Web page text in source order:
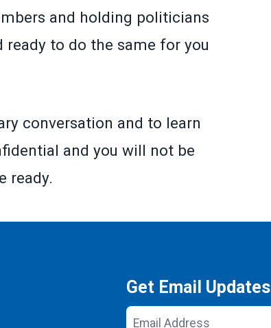
and holding politicians
to do the same for you
conversation and to learn
and you will not be
ready.
Get Email Updates
Email